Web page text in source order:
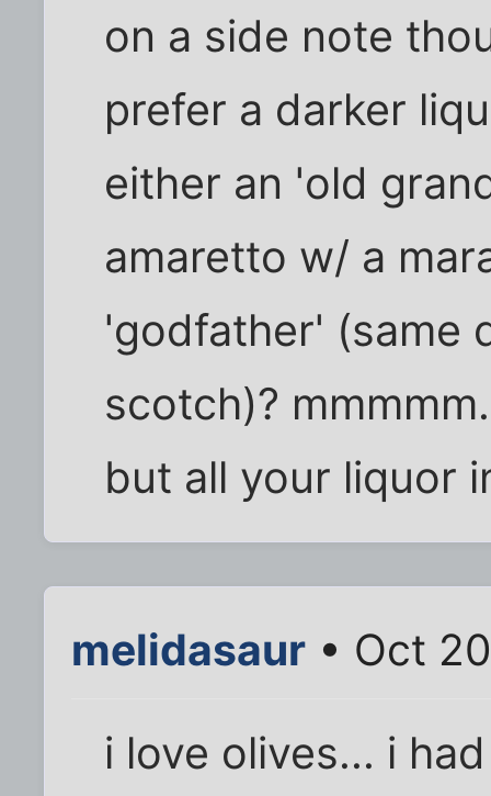
on a side note
prefer a darker
either an 'old
amaretto w/ a
'godfather' (same
scotch)?
but all your liquor
melidasaur • Oct
i love olives... i